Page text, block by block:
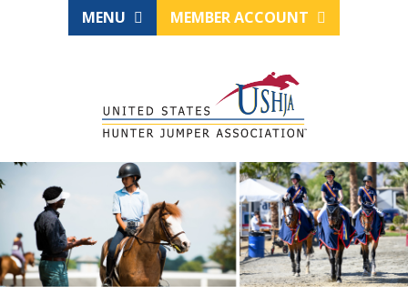
MENU MEMBER ACCOUNT